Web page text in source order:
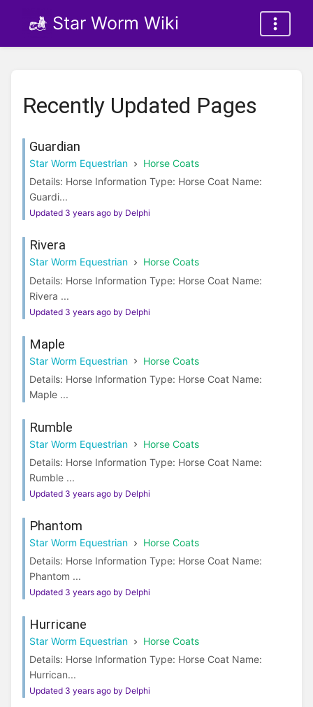
Star Worm Wiki
Recently Updated Pages
Guardian
Star Worm Equestrian
Horse Coats
Details: Horse Information Type: Horse Coat Name:
Guardi...
Updated 3 years ago by Delphi
Rivera
Star Worm Equestrian
Horse Coats
Details: Horse Information Type: Horse Coat Name:
Rivera ...
Updated 3 years ago by Delphi
Maple
Star Worm Equestrian
Horse Coats
Details: Horse Information Type: Horse Coat Name:
Maple ...
Rumble
Star Worm Equestrian
Horse Coats
Details: Horse Information Type: Horse Coat Name:
Rumble ...
Updated 3 years ago by Delphi
Phantom
Star Worm Equestrian
Horse Coats
Details: Horse Information Type: Horse Coat Name:
Phantom ...
Updated 3 years ago by Delphi
Hurricane
Star Worm Equestrian
Horse Coats
Details: Horse Information Type: Horse Coat Name:
Hurrican...
Updated 3 years ago by Delphi